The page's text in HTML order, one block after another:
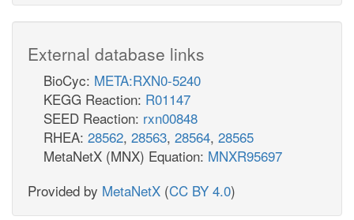
External database links
BioCyc: META:RXN0-5240
KEGG Reaction: R01147
SEED Reaction: rxn00848
RHEA: 28562, 28563, 28564, 28565
MetaNetX (MNX) Equation: MNXR95697
Provided by MetaNetX (CC BY 4.0)